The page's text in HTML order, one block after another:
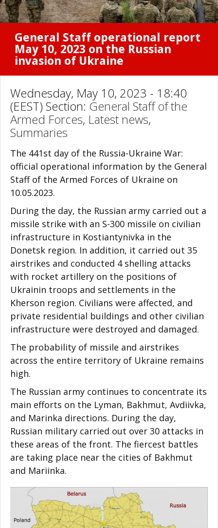
General Staff operational report
May 10, 2023 on the Russian
invasion of Ukraine
Wednesday, May 10, 2023 - 18:40
(EEST) Section: General Staff of the
Armed Forces, Latest news,
Summaries
The 441st day of the Russia-Ukraine War:
official operational information by the General
Staff of the Armed Forces of Ukraine on
10.05.2023.
During the day, the Russian army carried out a
missile strike with an S-300 missile on civilian
infrastructure in Kostiantynivka in the
Donetsk region. In addition, it carried out 35
airstrikes and conducted 4 shelling attacks
with rocket artillery on the positions of
Ukrainin troops and settlements in the
Kherson region. Civilians were affected, and
private residential buildings and other civilian
infrastructure were destroyed and damaged.
The probability of missile and airstrikes
across the entire territory of Ukraine remains
high.
The Russian army continues to concentrate its
main efforts on the Lyman, Bakhmut, Avdiivka,
and Marinka directions. During the day,
Russian military carried out over 30 attacks in
these areas of the front. The fiercest battles
are taking place near the cities of Bakhmut
and Mariinka.